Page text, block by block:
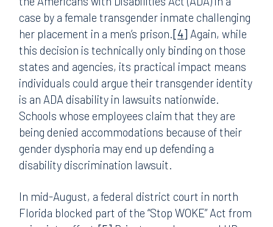
case by a female transgender inmate challenging
her placement in a men’s prison.[4] Again, while
this decision is technically only binding on those
states and agencies, its practical impact means
individuals could argue their transgender identity
is an ADA disability in lawsuits nationwide.
Schools whose employees claim that they are
being denied accommodations because of their
gender dysphoria may end up defending a
disability discrimination lawsuit.
In mid-August, a federal district court in north
Florida blocked part of the “Stop WOKE” Act from